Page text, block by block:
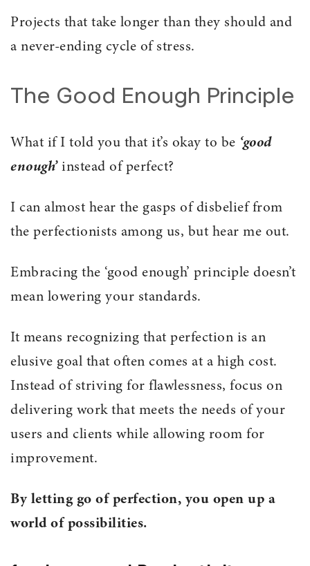
Projects that take longer than they should and
a never-ending cycle of stress.
The Good Enough Principle
What if I told you that it’s okay to be ‘good
enough’instead of perfect?
I can almost hear the gasps of disbelief from
the perfectionists among us, but hear me out.
Embracing the ‘good enough’ principle doesn’t
mean lowering your standards.
It means recognizing that perfection is an
elusive goal that often comes at a high cost.
Instead of striving for flawlessness, focus on
delivering work that meets the needs of your
users and clients while allowing room for
improvement.
By letting go of perfection, you open up a
world of possibilities.